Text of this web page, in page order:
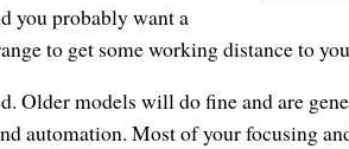
you probably want a
to get some working distance to
Older models will do fine and are
automation. Most of your focusing